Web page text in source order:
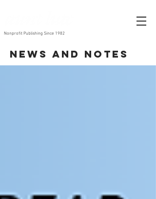
Nonprofit Publishing Since 1982
News and Notes